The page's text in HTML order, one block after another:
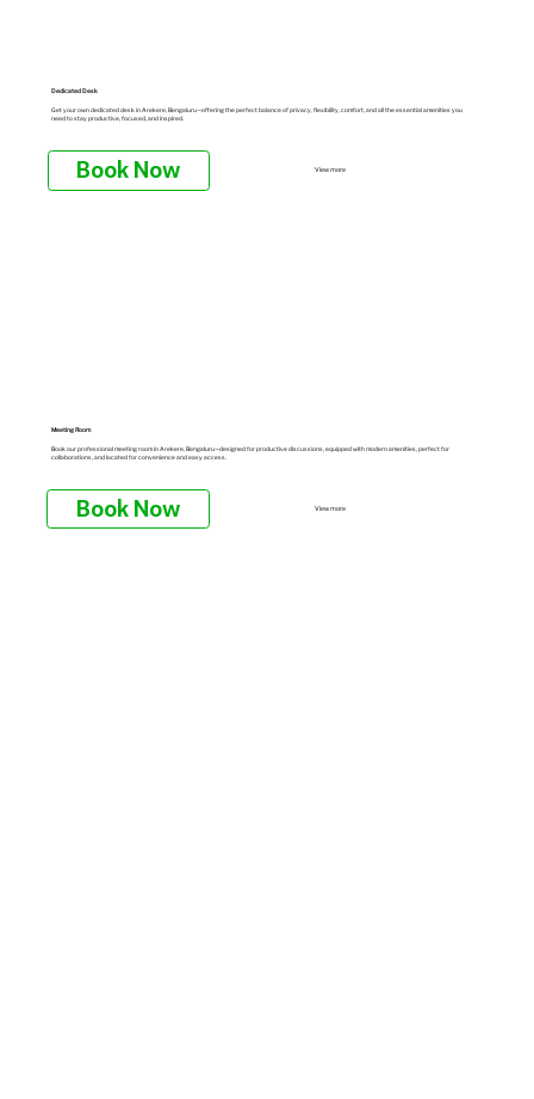
Dedicated Desk
Get your own dedicated desk in Arekere, Bengaluru—offering the perfect balance of privacy, flexibility, comfort, and all the essential amenities you
need to stay productive, focused, and inspired.
Book Now View more
Meeting Room
Book our professional meeting room in Arekere, Bengaluru—designed for productive discussions, equipped with modern amenities, perfect for
collaborations, and located for convenience and easy access.
Book Now View more